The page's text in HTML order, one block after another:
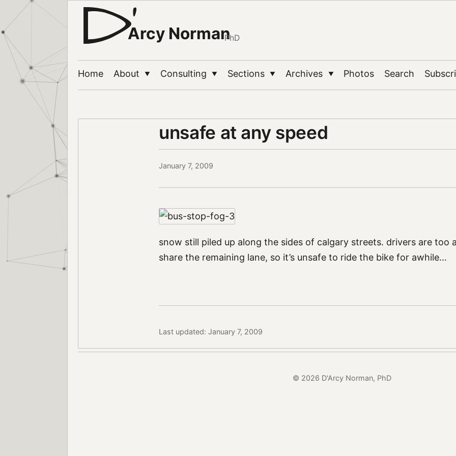
Arcy NormanPhD
Home About ▼ Consulting ▼ Sections ▼ Archives ▼ Photos Search
unsafe at any speed
January 7, 2009
snow still piled up along the sides of calgary streets. drivers are too
share the remaining lane, so it’s unsafe to ride the bike for awhile…
Last updated: January 7, 2009
© 2026 D'Arcy Norman, PhD